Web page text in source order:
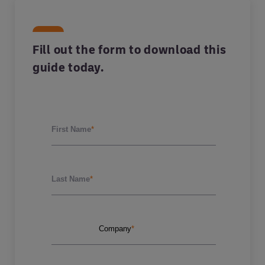
Fill out the form to download this
guide today.